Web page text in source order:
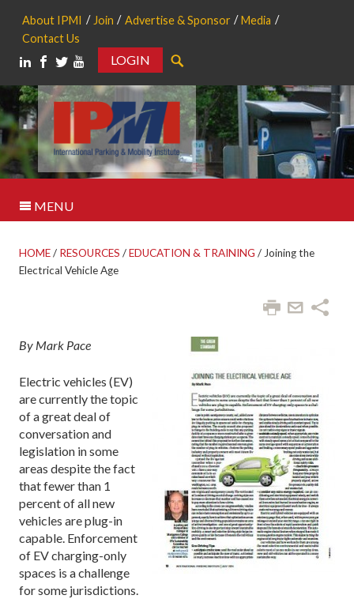
About IPMI Join Advertise & Sponsor
Media
Contact Us
LOGIN
MENU
HOME/ RESOURCES /EDUCATION & TRAINING /Joining the
Electrical Vehicle Age
By Mark Pace
Electric vehicles (EV)
are currently the topic
of a great deal of
conversation and
legislation in some
areas despite the fact
that fewer than 1
percent of all new
vehicles are plug-in
capable. Enforcement
of EV charging-only
spaces is a challenge
for some jurisdictions.